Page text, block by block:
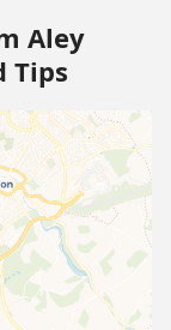
Aley
Tips